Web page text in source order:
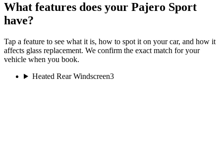
What features does your Pajero Sport
have?
Tap a feature to see what it is, how to spot it on your car, and how it
affects glass replacement. We confirm the exact match for your
vehicle when you book.
Heated Rear Windscreen3